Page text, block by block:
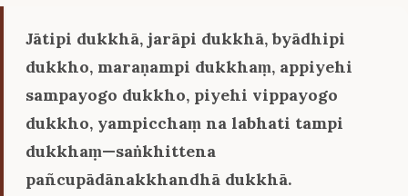
Jātipi dukkhā, jarāpi dukkhā, byādhipi
dukkho, maraṇampi dukkhaṃ, appiyehi
sampayogo dukkho, piyehi vippayogo
dukkho, yampicchaṃ na labhati tampi
dukkhaṃ—saṅkhittena
pañcupādānakkhandhā dukkhā.